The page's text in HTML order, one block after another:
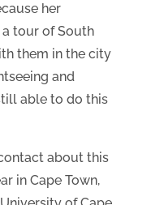
her
tour of South
them in the city
and
able to do this
about this
in Cape Town,